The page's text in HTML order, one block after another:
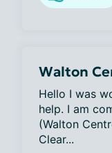
Walton
Hello I was
help. I am
(Walton
Clear...